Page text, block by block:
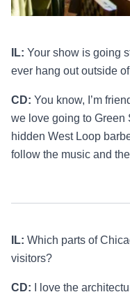
IL: Your show is going
ever hang out outside
CD: You know, I’m
we love going to Green
hidden West Loop
follow the music and
IL: Which parts of
visitors?
CD:
I love the